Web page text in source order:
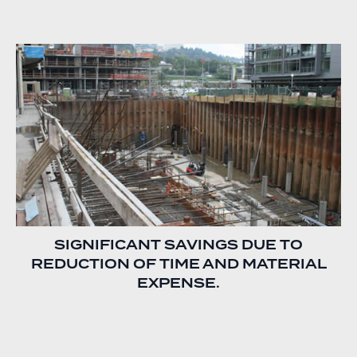
SIGNIFICANT SAVINGS DUE TO
REDUCTION OF TIME AND MATERIAL
EXPENSE.